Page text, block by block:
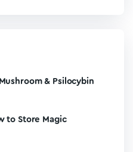
& Psilocybin
to Store Magic